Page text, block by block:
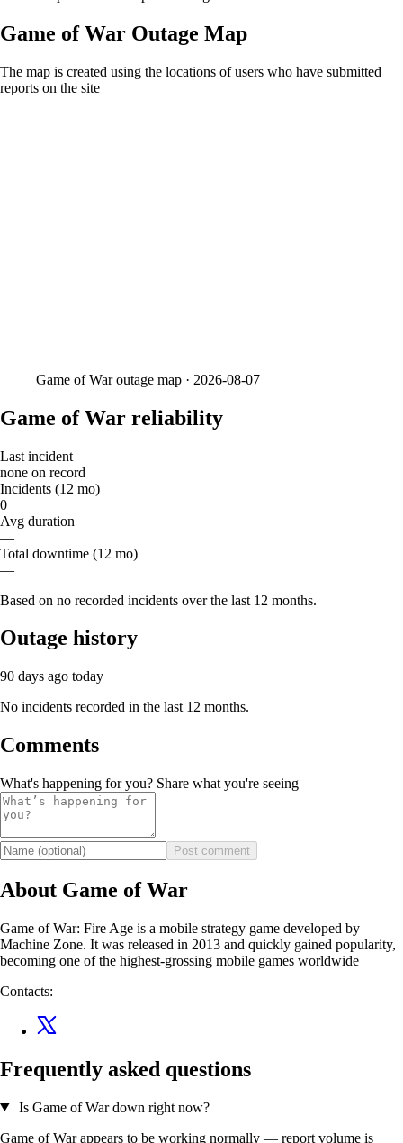
Game of War Outage Map
The map is created using the locations of users who have submitted
reports on the site
Game of Waroutage map · 2026-08-07
Game of War reliability
Last incident
none on record
Incidents (12 mo)
0
Avg duration
—
Total downtime (12 mo)
—
Based on no recorded incidents over the last 12 months.
Outage history
90 days ago today
No incidents recorded in the last 12 months.
Comments
What's happening for you? Share what you're seeing
Post comment
About Game of War
Game of War: Fire Age is a mobile strategy game developed by
Machine Zone. It was released in 2013 and quickly gained popularity,
becoming one of the highest-grossing mobile games worldwide
Contacts:
Frequently asked questions
Is Game of War down right now?
Game of War appears to be working normally — report volume is